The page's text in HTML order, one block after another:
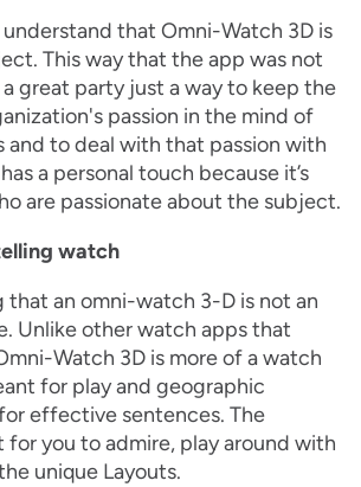
understand that Omni-Watch 3D is
This way that the app was not
a great party just a way to keep the
passion in the mind of
to deal with that passion with
a personal touch because it’s
are passionate about the subject.
watch
an omni-watch 3-D is not an
Unlike other watch apps that
Watch 3D is more of a watch
for play and geographic
effective sentences. The
for you to admire, play around with
unique Layouts.